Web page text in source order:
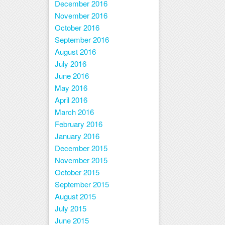
December 2016
November 2016
October 2016
September 2016
August 2016
July 2016
June 2016
May 2016
April 2016
March 2016
February 2016
January 2016
December 2015
November 2015
October 2015
September 2015
August 2015
July 2015
June 2015